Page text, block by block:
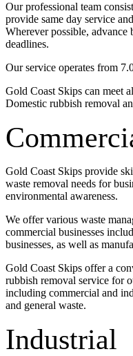
Our professional team
provide same day service
Wherever possible, advance
deadlines.
Our service operates from
Gold Coast Skips can meet
Domestic rubbish removal
Gold Coast Skips provide
waste removal needs for
environmental awareness.
We offer various waste
commercial businesses
businesses, as well as
Gold Coast Skips offer a
rubbish removal service for
including commercial and
and general waste.
Industrial